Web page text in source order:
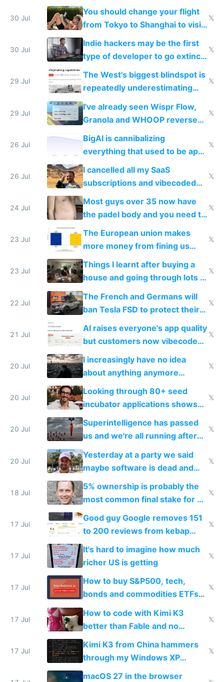
and edits videos with your
trained models
30 Jul
You should change your flight
from Tokyo to Shanghai to visit
actual China
𝕏
30 Jul
Indie hackers may be the first
type of developer to go extinct
as AI lowers the cost of
execution
𝕏
29 Jul
The West's biggest blindspot is
repeatedly underestimating
China's speed and capabilities
𝕏
29 Jul
I've already seen Wispr Flow,
Granola and WHOOP reverse
engineered and open sourced
with fully free versions today
𝕏
26 Jul
BigAI is cannibalizing
everything that used to be apps
for indiehackers
𝕏
26 Jul
I cancelled all my SaaS
subscriptions and vibecoded
100% of them myself
𝕏
24 Jul
Most guys over 35 now have
the padel body and you need to
fight it
𝕏
23 Jul
The European union makes
more money from fining us
tech companies than taxing
Europe's own public tech
companies
𝕏
23 Jul
Things I learnt after buying a
house and going through lots of
shitty products
𝕏
22 Jul
The French and Germans will
ban Tesla FSD to protect their
car industry
𝕏
21 Jul
AI raises everyone's app quality
but customers now vibecode
their own clones to skip paying
𝕏
20 Jul
I increasingly have no idea
about anything anymore
because time is changing too
fast with AI
𝕏
20 Jul
Looking through 80+ seed
incubator applications shows
everyone's building similar AI
slop
𝕏
20 Jul
Superintelligence has passed
us and we're all running after
the carrot
𝕏
20 Jul
Yesterday at a party we said
maybe software is dead and
everyone pretty much agreed
𝕏
18 Jul
5% ownership is probably the
most common final stake for VC
funded startup founders
𝕏
17 Jul
Good guy Google removes 151
to 200 reviews from kebap
haus due to defamation
complaints
𝕏
17 Jul
It's hard to imagine how much
richer US is getting
𝕏
17 Jul
How to buy S&P500, tech,
bonds and commodities ETFs
on IBKR as US or non-US citizen
𝕏
17 Jul
How to code with Kimi K3
better than Fable and no
restrictions
𝕏
17 Jul
Kimi K3 from China hammers
through my Windows XP
Simulator todo list while Claude
𝕏
macOS 27 in the browser